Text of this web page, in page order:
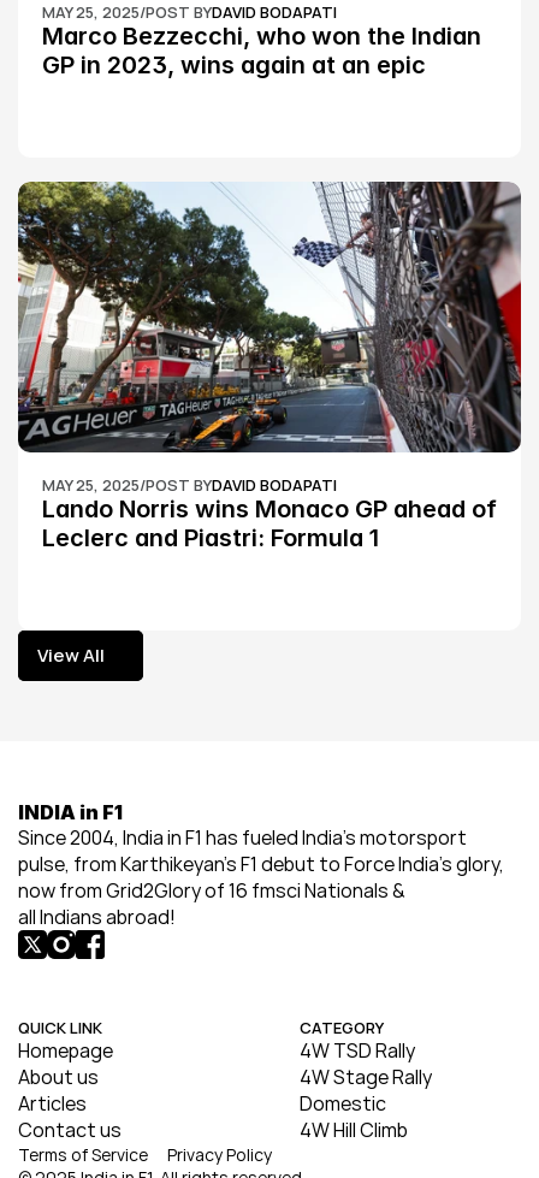
MAY 25, 2025/POST BYDAVID BODAPATI
Marco Bezzecchi, who won the Indian
GP in 2023, wins again at an epic
MAY 25, 2025/POST BYDAVID BODAPATI
Lando Norris wins Monaco GP ahead of
Leclerc and Piastri: Formula 1
View All
View All
INDIA in F1
Since 2004, India in F1 has fueled India’s motorsport
pulse, from Karthikeyan’s F1 debut to Force India’s glory,
now from Grid2Glory of 16 fmsci Nationals &
all Indians abroad!
QUICK LINK
Homepage
About us
Articles
Contact us
CATEGORY
4W TSD Rally
4W Stage Rally
Domestic
4W Hill Climb
Terms of Service Privacy Policy